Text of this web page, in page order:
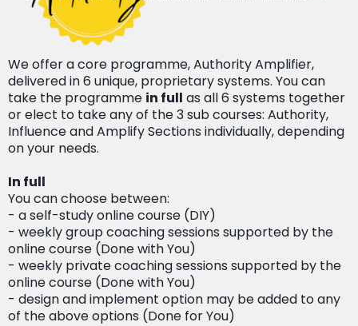
We offer a core programme, Authority Amplifier,
delivered in 6 unique, proprietary systems. You can
take the programme in full as all 6 systems together
or elect to take any of the 3 sub courses: Authority,
Influence and Amplify Sections individually, depending
on your needs.
In full
You can choose between:
- a self-study online course (DIY)
- weekly group coaching sessions supported by the
online course (Done with You)
- weekly private coaching sessions supported by the
online course (Done with You)
- design and implement option may be added to any
of the above options (Done for You)